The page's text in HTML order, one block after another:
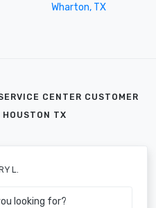
Wharton, TX
CENTER CUSTOMER
HOUSTON TX
L.
looking for?